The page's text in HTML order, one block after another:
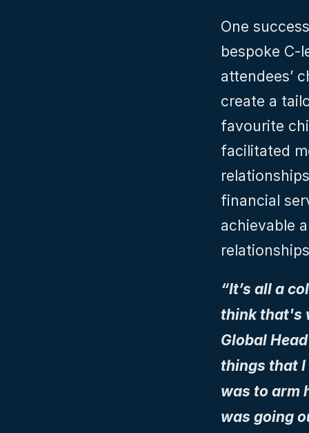
One
bespoke C-
attendees’
create a
favourite
facilitated
financial
achievable
“It’s all a
think that's
Global
things that
was to arm
was going